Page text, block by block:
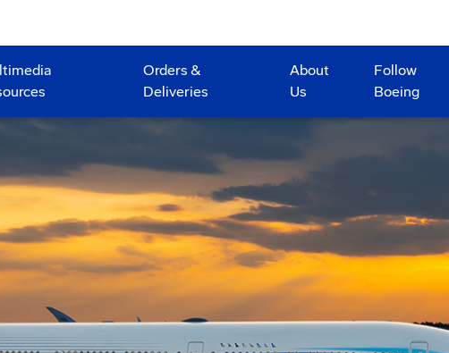
Orders &
Deliveries
About
Us
Follow
Boeing